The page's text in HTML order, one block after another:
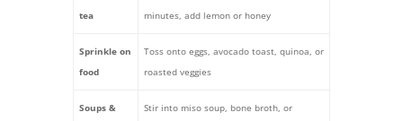
tea
minutes, add lemon or honey
Sprinkle on
food
Toss onto eggs, avocado toast, quinoa, or
roasted veggies
Soups &
Stir into miso soup, bone broth, or